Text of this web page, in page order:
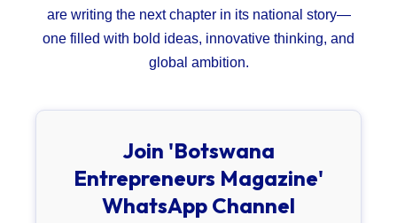
are writing the next chapter in its national story—
one filled with bold ideas, innovative thinking, and
global ambition.
Join 'Botswana
Entrepreneurs Magazine'
WhatsApp Channel